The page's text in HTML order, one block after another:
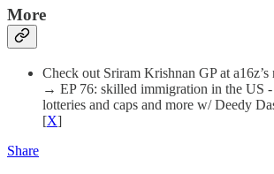
More
Check out Sriram Krishnan GP at a16z’s
→ EP 76: skilled immigration in the US -
lotteries and caps and more w/ Deedy
[X]
Share